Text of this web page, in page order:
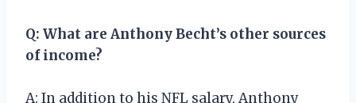
Q: What are Anthony Becht’s other sources
of income?
A: In addition to his NFL salary, Anthony